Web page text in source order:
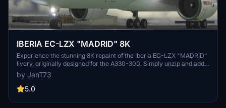
IBERIA EC-LZX "MADRID" 8K
Experience the stunning 8K repaint of the Iberia EC-LZX "MADRID"
livery, originally designed for the A330-300. Simply unzip and add
the file to your Community Folder for a new visual experience.
by JanT73
5.0